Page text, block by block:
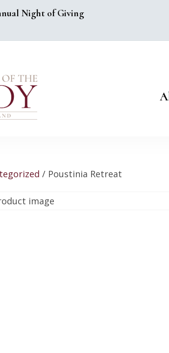
Night of Giving
/ Poustinia Retreat